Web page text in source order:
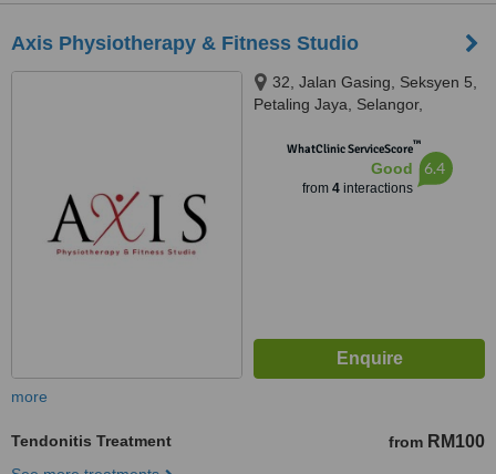
Axis Physiotherapy & Fitness Studio
32, Jalan Gasing, Seksyen 5,
Petaling Jaya, Selangor,
Jaya, 46000
WhatClinic ServiceScore™
Good
from 4interactions
6.4
more
Tendonitis Treatment from RM100